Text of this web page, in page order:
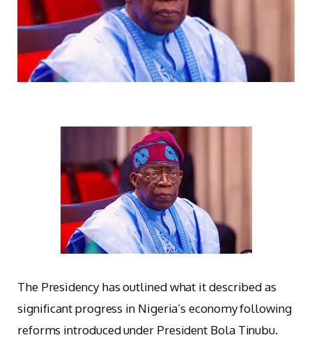
The Presidency has outlined what it described as
significant progress in Nigeria’s economy following
reforms introduced under President Bola Tinubu.